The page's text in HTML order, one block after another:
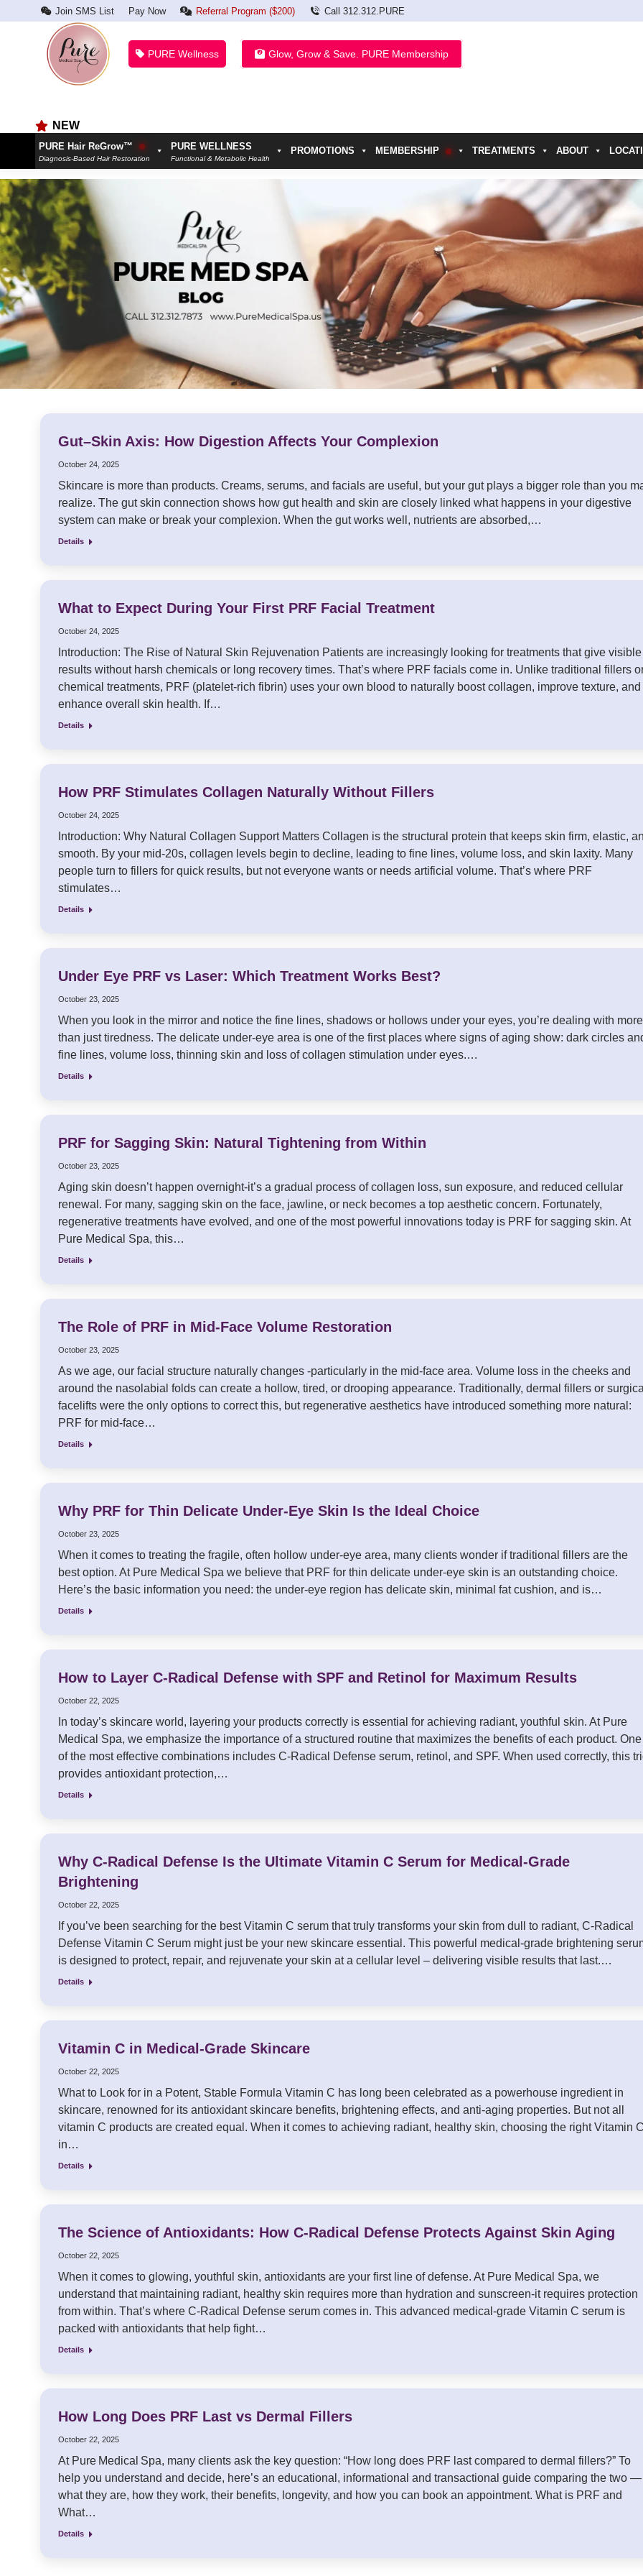
Join SMS List Pay Now Referral Program ($200) Call 312.312.PURE
PURE Wellness Glow, Grow & Save. PURE Membership
NEW
PURE Hair ReGrow™
Diagnosis-Based Hair Restoration
PURE WELLNESS
Functional & Metabolic Health
PROMOTIONS MEMBERSHIP TREATMENTS ABOUT
Gut–Skin Axis: How Digestion Affects Your Complexion
October 24, 2025
Skincare is more than products. Creams, serums, and facials are useful, but your gut plays a bigger role than you
realize. The gut skin connection shows how gut health and skin are closely linked what happens in your digestive
system can make or break your complexion. When the gut works well, nutrients are absorbed,…
Details
What to Expect During Your First PRF Facial Treatment
October 24, 2025
Introduction: The Rise of Natural Skin Rejuvenation Patients are increasingly looking for treatments that give visible
results without harsh chemicals or long recovery times. That’s where PRF facials come in. Unlike traditional fillers
chemical treatments, PRF (platelet-rich fibrin) uses your own blood to naturally boost collagen, improve texture, and
enhance overall skin health. If…
Details
How PRF Stimulates Collagen Naturally Without Fillers
October 24, 2025
Introduction: Why Natural Collagen Support Matters Collagen is the structural protein that keeps skin firm, elastic,
smooth. By your mid-20s, collagen levels begin to decline, leading to fine lines, volume loss, and skin laxity. Many
people turn to fillers for quick results, but not everyone wants or needs artificial volume. That’s where PRF
stimulates…
Details
Under Eye PRF vs Laser: Which Treatment Works Best?
October 23, 2025
When you look in the mirror and notice the fine lines, shadows or hollows under your eyes, you’re dealing with more
than just tiredness. The delicate under-eye area is one of the first places where signs of aging show: dark circles
fine lines, volume loss, thinning skin and loss of collagen stimulation under eyes.…
Details
PRF for Sagging Skin: Natural Tightening from Within
October 23, 2025
Aging skin doesn’t happen overnight-it’s a gradual process of collagen loss, sun exposure, and reduced cellular
renewal. For many, sagging skin on the face, jawline, or neck becomes a top aesthetic concern. Fortunately,
regenerative treatments have evolved, and one of the most powerful innovations today is PRF for sagging skin. At
Pure Medical Spa, this…
Details
The Role of PRF in Mid-Face Volume Restoration
October 23, 2025
As we age, our facial structure naturally changes -particularly in the mid-face area. Volume loss in the cheeks and
around the nasolabial folds can create a hollow, tired, or drooping appearance. Traditionally, dermal fillers or
facelifts were the only options to correct this, but regenerative aesthetics have introduced something more natural:
PRF for mid-face…
Details
Why PRF for Thin Delicate Under-Eye Skin Is the Ideal Choice
October 23, 2025
When it comes to treating the fragile, often hollow under-eye area, many clients wonder if traditional fillers are the
best option. At Pure Medical Spa we believe that PRF for thin delicate under-eye skin is an outstanding choice.
Here’s the basic information you need: the under-eye region has delicate skin, minimal fat cushion, and is…
Details
How to Layer C-Radical Defense with SPF and Retinol for Maximum Results
October 22, 2025
In today’s skincare world, layering your products correctly is essential for achieving radiant, youthful skin. At Pure
Medical Spa, we emphasize the importance of a structured routine that maximizes the benefits of each product. One
of the most effective combinations includes C-Radical Defense serum, retinol, and SPF. When used correctly, this
provides antioxidant protection,…
Details
Why C-Radical Defense Is the Ultimate Vitamin C Serum for Medical-Grade
Brightening
October 22, 2025
If you’ve been searching for the best Vitamin C serum that truly transforms your skin from dull to radiant, C-Radical
Defense Vitamin C Serum might just be your new skincare essential. This powerful medical-grade brightening
is designed to protect, repair, and rejuvenate your skin at a cellular level – delivering visible results that last.…
Details
Vitamin C in Medical-Grade Skincare
October 22, 2025
What to Look for in a Potent, Stable Formula Vitamin C has long been celebrated as a powerhouse ingredient in
skincare, renowned for its antioxidant skincare benefits, brightening effects, and anti-aging properties. But not all
vitamin C products are created equal. When it comes to achieving radiant, healthy skin, choosing the right Vitamin
in…
Details
The Science of Antioxidants: How C-Radical Defense Protects Against Skin Aging
October 22, 2025
When it comes to glowing, youthful skin, antioxidants are your first line of defense. At Pure Medical Spa, we
understand that maintaining radiant, healthy skin requires more than hydration and sunscreen-it requires protection
from within. That’s where C-Radical Defense serum comes in. This advanced medical-grade Vitamin C serum is
packed with antioxidants that help fight…
Details
How Long Does PRF Last vs Dermal Fillers
October 22, 2025
At Pure Medical Spa, many clients ask the key question: “How long does PRF last compared to dermal fillers?” To
help you understand and decide, here’s an educational, informational and transactional guide comparing the two —
what they are, how they work, their benefits, longevity, and how you can book an appointment. What is PRF and
What…
Details